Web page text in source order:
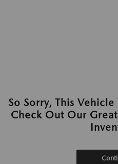
So Sorry, This Vehicle
Check Out Our